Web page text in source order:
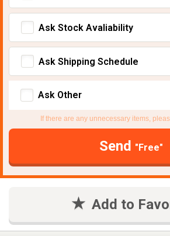
Ask Stock Avaliability
Ask Shipping Schedule
Ask Other
If there are any unnecessary items,
Send "Free"
Add to